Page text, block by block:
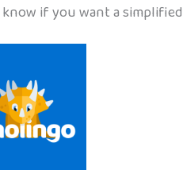
know if you want a